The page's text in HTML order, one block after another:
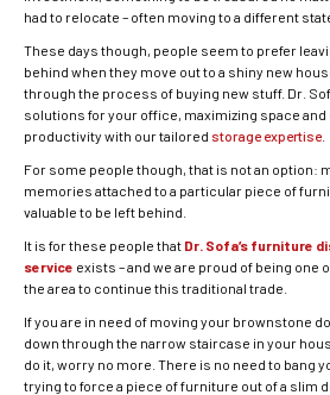
had to relocate – often moving to a different
These days though, people seem to prefer
behind when they move out to a shiny new
through the process of buying new stuff. Dr.
solutions for your office, maximizing space and
productivity with our tailored storage expertise.
For some people though, that is not an option:
memories attached to a particular piece of
valuable to be left behind.
It is for these people that Dr. Sofa’s furniture
service exists – and we are proud of being one
the area to continue this traditional trade.
If you are in need of moving your brownstone
down through the narrow staircase in your
do it, worry no more. There is no need to bang
trying to force a piece of furniture out of a slim